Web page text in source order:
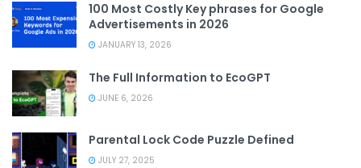
100 Most Costly Key phrases for Google
Advertisements in 2026
JANUARY 13, 2026
The Full Information to EcoGPT
JUNE 6, 2026
Parental Lock Code Puzzle Defined
JULY 27, 2025